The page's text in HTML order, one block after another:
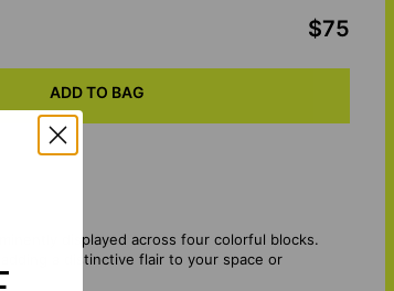
$75
ADD TO BAG
displayed across four colorful blocks.
a distinctive flair to your space or